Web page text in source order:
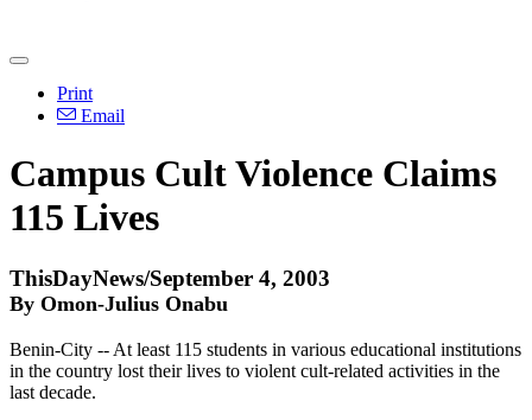
Print
Email
Campus Cult Violence Claims
115 Lives
ThisDayNews/September 4, 2003
By Omon-Julius Onabu
Benin-City -- At least 115 students in various educational institutions
in the country lost their lives to violent cult-related activities in the
last decade.